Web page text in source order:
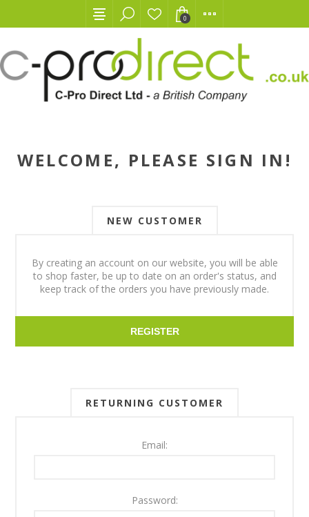
0
WELCOME, PLEASE SIGN IN!
NEW CUSTOMER
By creating an account on our website, you will be able
to shop faster, be up to date on an order's status, and
keep track of the orders you have previously made.
REGISTER
RETURNING CUSTOMER
Email:
Password: